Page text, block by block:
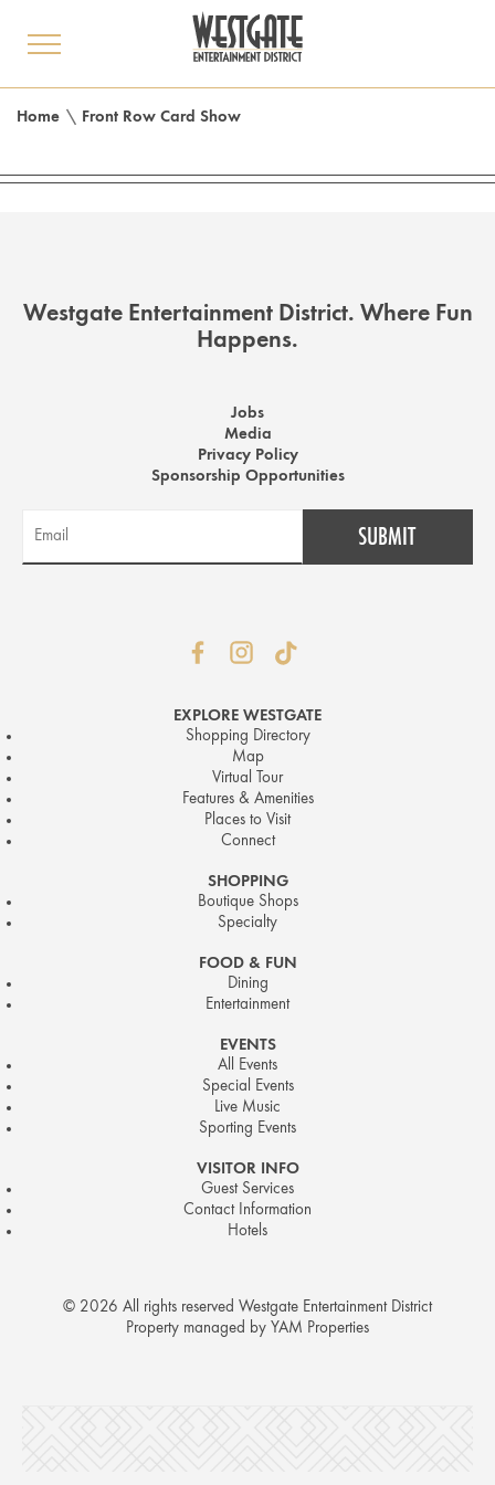
toggle
Home \ Front Row Card Show
Westgate Entertainment District. Where Fun
Happens.
Jobs
Media
Privacy Policy
Sponsorship Opportunities
EXPLORE WESTGATE
Shopping Directory
Map
Virtual Tour
Features & Amenities
Places to Visit
Connect
SHOPPING
Boutique Shops
Specialty
FOOD & FUN
Dining
Entertainment
EVENTS
All Events
Special Events
Live Music
Sporting Events
VISITOR INFO
Guest Services
Contact Information
Hotels
© 2026 All rights reserved Westgate Entertainment District
Property managed by YAM Properties